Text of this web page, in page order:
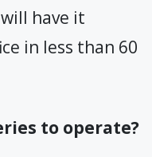
have it
in less than 60
to operate?